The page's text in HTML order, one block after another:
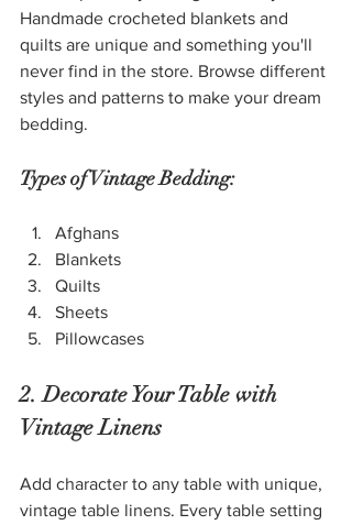
Handmade crocheted blankets and
quilts are unique and something you'll
never find in the store. Browse different
styles and patterns to make your dream
bedding.
Types of Vintage Bedding:
Afghans
Blankets
Quilts
Sheets
Pillowcases
2. Decorate Your Table with
Vintage Linens
Add character to any table with unique,
vintage table linens. Every table setting